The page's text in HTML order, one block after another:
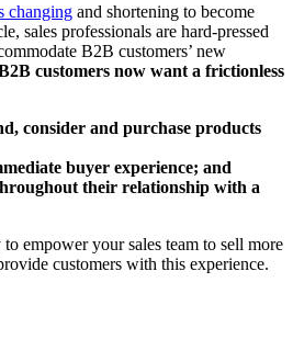
changing and shortening to become
sales professionals are hard-pressed
B2B customers’ new
customers now want a frictionless
consider and purchase products
buyer experience; and
their relationship with a
empower your sales team to sell more
customers with this experience.